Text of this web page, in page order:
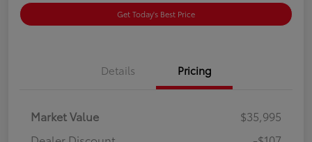
Get Today's Best Price
Details Pricing
Market Value
$35,995